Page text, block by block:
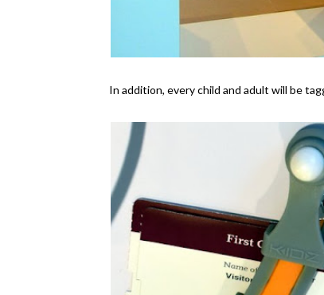
In addition, every child and adult will be